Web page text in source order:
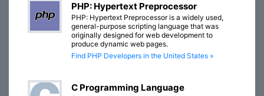
PHP: Hypertext Preprocessor
PHP: Hypertext Preprocessor is a widely used,
general-purpose scripting language that was
originally designed for web development to
produce dynamic web pages.
Find PHP Developers in the United States »
C Programming Language